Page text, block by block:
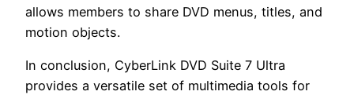
allows members to share DVD menus, titles, and
motion objects.
In conclusion, CyberLink DVD Suite 7 Ultra
provides a versatile set of multimedia tools for